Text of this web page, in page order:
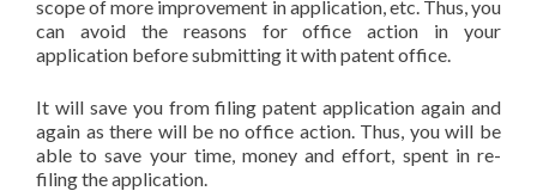
scope of more improvement in application, etc. Thus, you
can avoid the reasons for office action in your
application before submitting it with patent office.
It will save you from filing patent application again and
again as there will be no office action. Thus, you will be
able to save your time, money and effort, spent in re-
filing the application.